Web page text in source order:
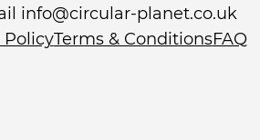
info@circular-planet.co.uk
PolicyTerms & ConditionsFAQ